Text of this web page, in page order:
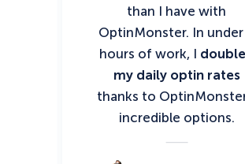
than I have with
OptinMonster. In under
hours of work, I
my daily optin rates
thanks to
incredible options.